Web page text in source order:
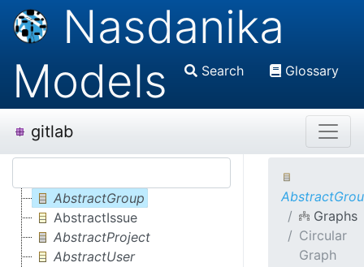
Nasdanika
Models
Search Glossary
gitlab
AbstractGroup
AbstractIssue
AbstractProject
AbstractUser
Graphs
Circular
Graph